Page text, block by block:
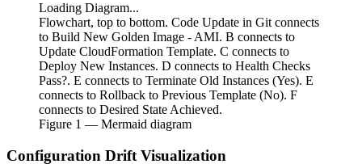
Loading Diagram...
Flowchart, top to bottom. Code Update in Git connects
to Build New Golden Image - AMI. B connects to
Update CloudFormation Template. C connects to
Deploy New Instances. D connects to Health Checks
Pass?. E connects to Terminate Old Instances (Yes). E
connects to Rollback to Previous Template (No). F
connects to Desired State Achieved.
Figure 1 — Mermaid diagram
Configuration Drift Visualization